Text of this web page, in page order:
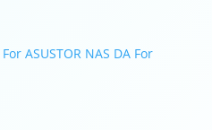
ASUSTOR NAS DA For